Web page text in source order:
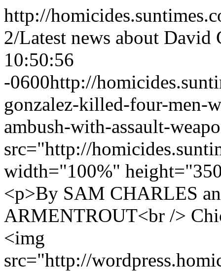
http://
2/Latest news about David
10:50:56
-0600http://
gonzalez-killed-four-men-
ambush-with-assault-
src="http://
width="100%"
<p>By SAM CHARLES
ARMENTROUT<br />
<img
src="http://